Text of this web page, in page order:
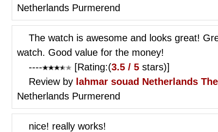
Netherlands Purmerend
The watch is awesome and looks great!
watch. Good value for the money!
----
[Rating:(3.5 / 5 stars)]
Review by lahmar souad Netherlands
Netherlands Purmerend
nice! really works!